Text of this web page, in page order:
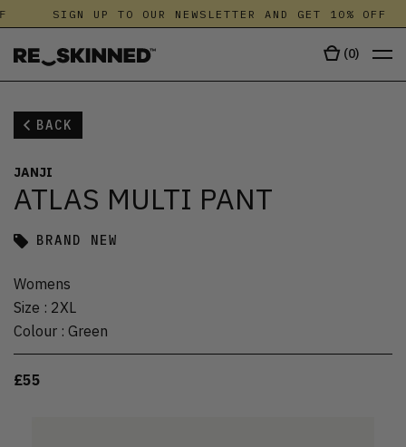
SIGN UP TO OUR NEWSLETTER AND GET 10% OFF
(0)
BACK
JANJI
ATLAS MULTI PANT
BRAND NEW
Womens
Size : 2XL
Colour : Green
£55